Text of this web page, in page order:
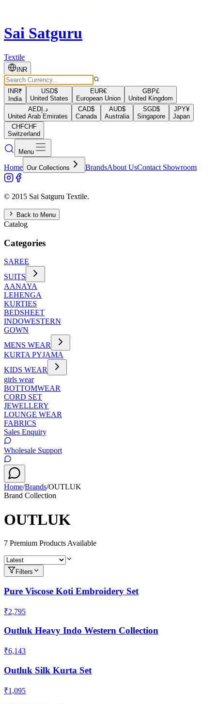
Sai Satguru
Textile
INR
INR₹
India
USD$
United States
EUR€
European Union
GBP£
United Kingdom
AEDد.إ
United Arab Emirates
CAD$
Canada
AUD$
Australia
SGD$
Singapore
JPY¥
Japan
CHFCHF
Switzerland
Menu
Home Our Collections BrandsAbout UsContact Showroom
© 2015 Sai Satguru Textile.
Back to Menu
Catalog
Categories
SAREE
SUITS
AANAYA
LEHENGA
KURTIES
BEDSHEET
INDOWESTERN
GOWN
MENS WEAR
KURTA PYJAMA
KIDS WEAR
girls wear
BOTTOMWEAR
CORD SET
JEWELLERY
LOUNGE WEAR
FABRICS
Sales Enquiry
Wholesale Support
Home/Brands/OUTLUK
Brand Collection
OUTLUK
7 Premium Products Available
Filters
Pure Viscose Koti Embroidery Set
₹2,795
Outluk Heavy Indo Western Collection
₹6,143
Outluk Silk Kurta Set
₹1,095